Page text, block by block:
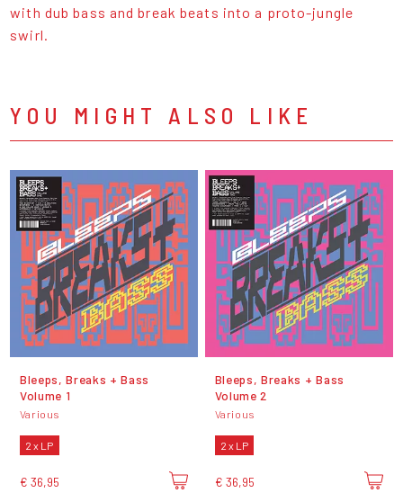
with dub bass and break beats into a proto-jungle
swirl.
YOU MIGHT ALSO LIKE
Bleeps, Breaks + Bass
Volume 1
Various
2 x LP
€ 36,95
Bleeps, Breaks + Bass
Volume 2
Various
2 x LP
€ 36,95